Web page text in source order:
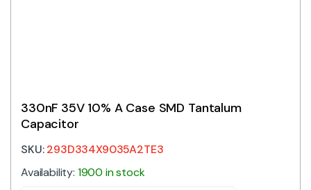
330nF 35V 10% A Case SMD Tantalum
Capacitor
SKU:293D334X9035A2TE3
Availability: 1900 in stock